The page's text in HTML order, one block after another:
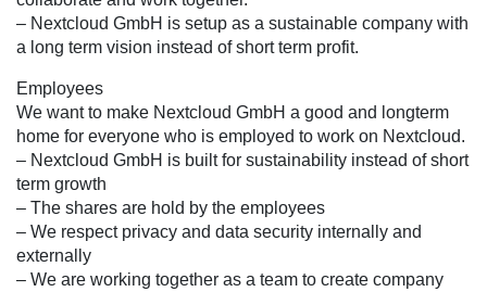
– Nextcloud GmbH is setup as a sustainable company with
a long term vision instead of short term profit.
Employees
We want to make Nextcloud GmbH a good and longterm
home for everyone who is employed to work on Nextcloud.
– Nextcloud GmbH is built for sustainability instead of short
term growth
– The shares are hold by the employees
– We respect privacy and data security internally and
externally
– We are working together as a team to create company